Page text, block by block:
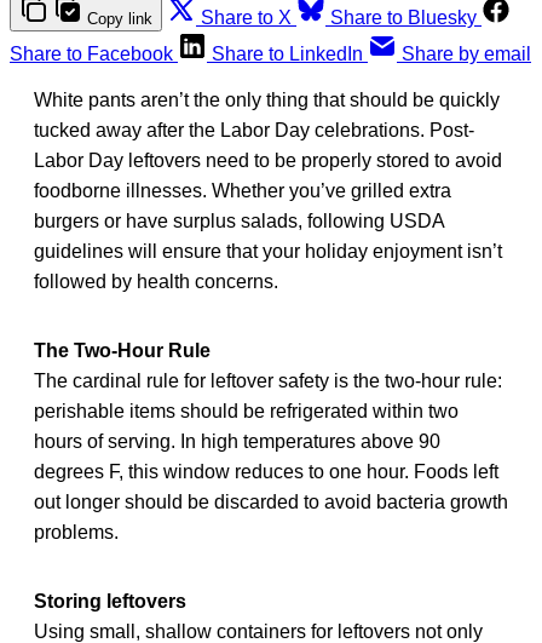
Copy link Share to X
Share to Bluesky
Share to Facebook
Share to LinkedIn Share by email
White pants aren’t the only thing that should be quickly
tucked away after the Labor Day celebrations. Post-
Labor Day leftovers need to be properly stored to avoid
foodborne illnesses. Whether you’ve grilled extra
burgers or have surplus salads, following USDA
guidelines will ensure that your holiday enjoyment isn’t
followed by health concerns.
The Two-Hour Rule
The cardinal rule for leftover safety is the two-hour rule:
perishable items should be refrigerated within two
hours of serving. In high temperatures above 90
degrees F, this window reduces to one hour. Foods left
out longer should be discarded to avoid bacteria growth
problems.
Storing leftovers
Using small, shallow containers for leftovers not only